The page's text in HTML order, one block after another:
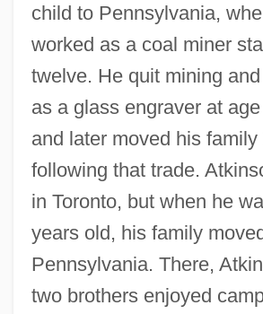
child to Pennsylvania,
worked as a coal miner
twelve. He quit mining
as a glass engraver at
and later moved his
following that trade.
in Toronto, but when he
years old, his family
Pennsylvania. There,
two brothers enjoyed